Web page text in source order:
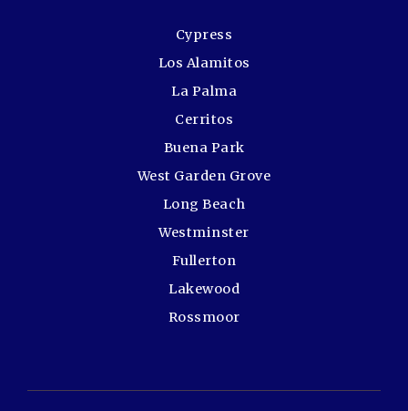
Cypress
Los Alamitos
La Palma
Cerritos
Buena Park
West Garden Grove
Long Beach
Westminster
Fullerton
Lakewood
Rossmoor